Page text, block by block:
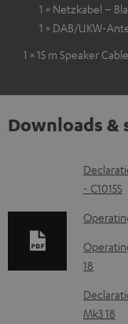
1 × Netzkabel –
1 × DAB/UKW-
1 × 15 m Speaker
Downloads &
D
o
w
n
l
o
a
- C1015S
18
Mk3 18